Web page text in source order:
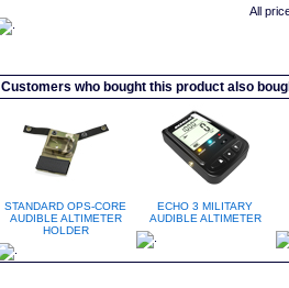
All
Customers who bought this product also
STANDARD OPS-CORE
AUDIBLE ALTIMETER
HOLDER
ECHO 3 MILITARY
AUDIBLE ALTIMETER